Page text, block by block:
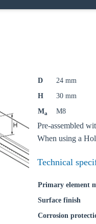
D
24 mm
H
30 mm
Ma M8
Pre-assembled
When using a
Technical
Primary element
Surface finish
Corrosion